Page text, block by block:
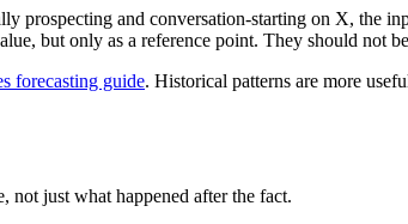
prospecting and conversation-starting on X, the
but only as a reference point. They should not
forecasting guide. Historical patterns are more
not just what happened after the fact.